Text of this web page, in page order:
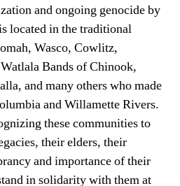
and ongoing genocide by
located in the traditional
Wasco, Cowlitz,
Bands of Chinook,
and many others who made
and Willamette Rivers.
these communities to
their elders, their
and importance of their
in solidarity with them at